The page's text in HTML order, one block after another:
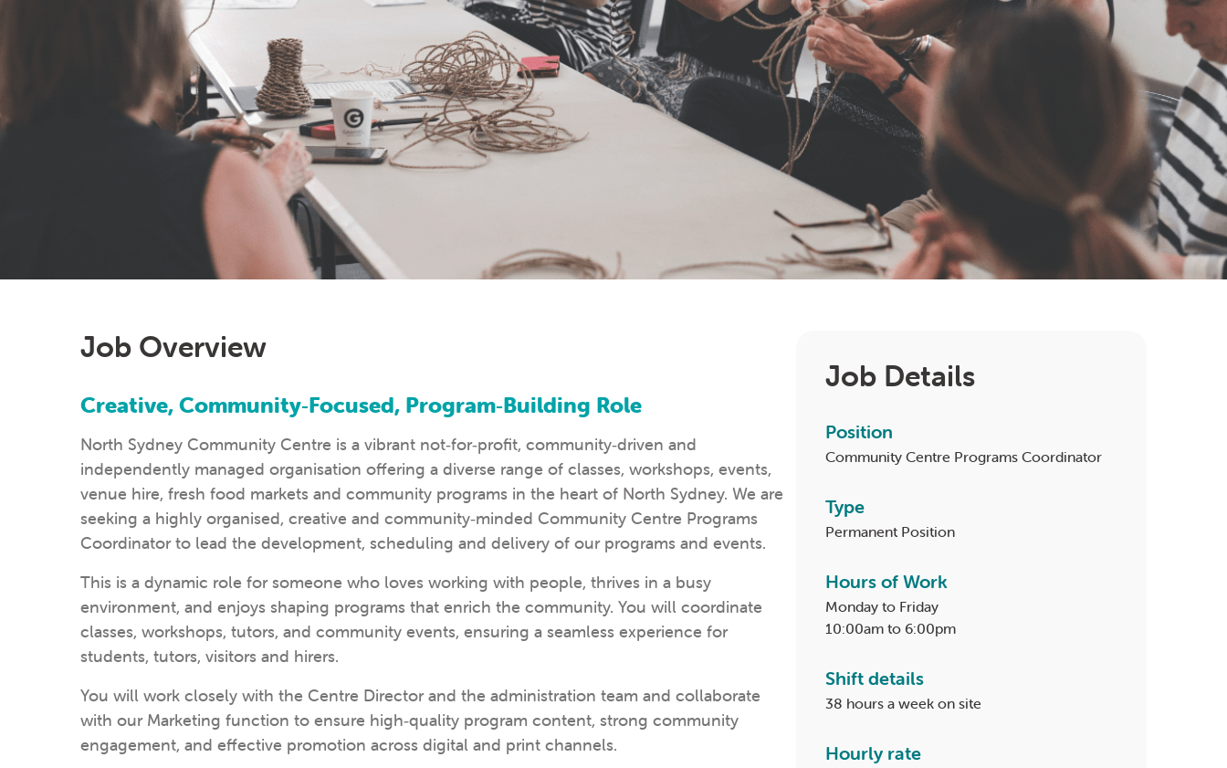
Job Details
Position
Community Centre Programs Coordinator
Type
Permanent Position
Hours of Work
Monday to Friday
10:00am to 6:00pm
Shift details
38 hours a week on site
Hourly rate
Job Overview
Creative, Community‑Focused, Program‑Building Role
North Sydney Community Centre is a vibrant not‑for‑profit, community‑driven and
independently managed organisation offering a diverse range of classes, workshops, events,
venue hire, fresh food markets and community programs in the heart of North Sydney. We are
seeking a highly organised, creative and community‑minded Community Centre Programs
Coordinator to lead the development, scheduling and delivery of our programs and events.
This is a dynamic role for someone who loves working with people, thrives in a busy
environment, and enjoys shaping programs that enrich the community. You will coordinate
classes, workshops, tutors, and community events, ensuring a seamless experience for
students, tutors, visitors and hirers.
You will work closely with the Centre Director and the administration team and collaborate
with our Marketing function to ensure high‑quality program content, strong community
engagement, and effective promotion across digital and print channels.